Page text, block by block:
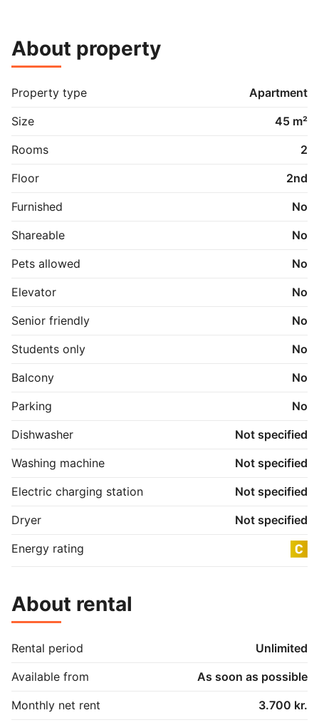
About property
Property type
Apartment
Size
45 m²
Rooms
2
Floor
2nd
Furnished
No
Shareable
No
Pets allowed
No
Elevator
No
Senior friendly
No
Students only
No
Balcony
No
Parking
No
Dishwasher
Not specified
Washing machine
Not specified
Electric charging station
Not specified
Dryer
Not specified
Energy rating
About rental
Rental period
Unlimited
Available from
As soon as possible
Monthly net rent
3.700 kr.